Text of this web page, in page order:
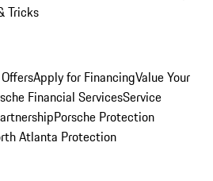
Tricks
Apply for FinancingValue Your
Financial ServicesService
Porsche Protection
Atlanta Protection